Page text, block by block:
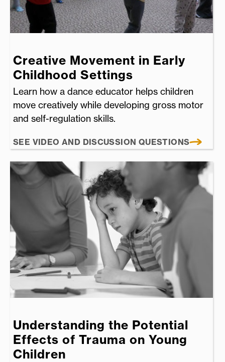
Creative Movement in Early
Childhood Settings
Learn how a dance educator helps children
move creatively while developing gross motor
and self-regulation skills.
SEE VIDEO AND DISCUSSION QUESTIONS
Understanding the Potential
Effects of Trauma on Young
Children